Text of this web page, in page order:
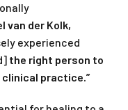
van der Kolk,
experienced
the right person to
practice.”